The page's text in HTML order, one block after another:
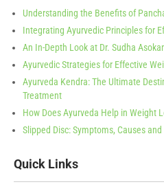
Understanding the Benefits of
Integrating Ayurvedic Principles for
An In-Depth Look at Dr. Sudha
Ayurvedic Strategies for Effective
Ayurveda Kendra: The Ultimate
Treatment
How Does Ayurveda Help in Weight
Slipped Disc: Symptoms, Causes
Quick Links